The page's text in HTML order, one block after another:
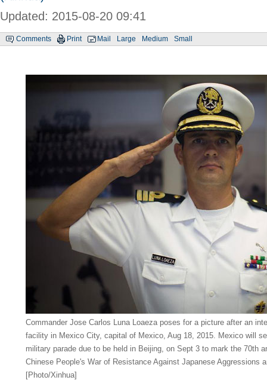
Updated: 2015-08-20 09:41
Comments Print Mail Large Medium Small
Commander Jose Carlos Luna Loaeza poses for a picture after an
facility in Mexico City, capital of Mexico, Aug 18, 2015. Mexico will
military parade due to be held in Beijing, on Sept 3 to mark the 70th
Chinese People's War of Resistance Against Japanese Aggressions
[Photo/Xinhua]